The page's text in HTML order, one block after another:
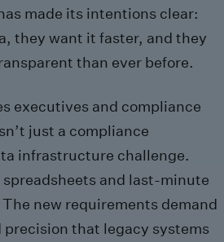
made its intentions clear:
they want it faster, and they
than ever before.
executives and compliance
just a compliance
infrastructure challenge.
and last-minute
new requirements demand
precision that legacy systems